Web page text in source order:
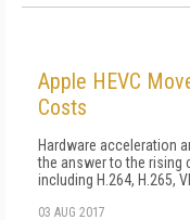
Apple HEVC
Costs
Hardware acceleration
the answer to the
including H.264, H.265,
03 AUG 2017